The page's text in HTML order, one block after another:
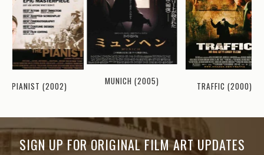
PIANIST (2002) MUNICH (2005) TRAFFIC (2000)
SIGN UP FOR ORIGINAL FILM ART UPDATES